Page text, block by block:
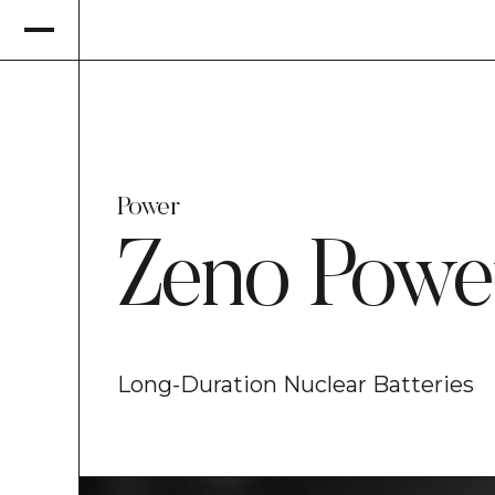
Power
Zeno
Long-Duration Nuclear Batteries